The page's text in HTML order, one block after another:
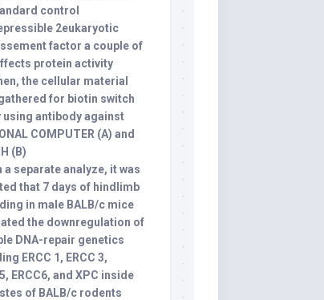
control
2eukaryotic
factor a couple of
protein activity
the cellular material
for biotin switch
using antibody against
COMPUTER (A) and
(B)
a separate analyze, it was
that 7 days of hindlimb
in male BALB/c mice
the downregulation of
DNA-repair genetics
ERCC 1, ERCC 3,
ERCC6, and XPC inside
of BALB/c rodents